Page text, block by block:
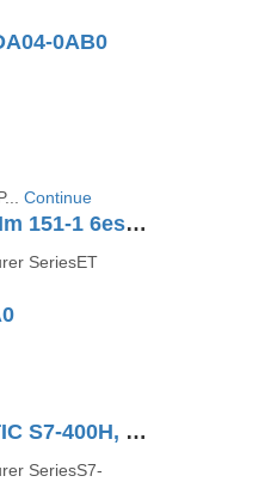
0AB0
Continue
Siemens Simatic Dp, Interface Module Im 151-1 6es7151-1aa05-0ab0
SeriesET
SIEMENS 6ES7960-1AA04-0XA0 SIMATIC S7-400H, Synchronization Module
SeriesS7-